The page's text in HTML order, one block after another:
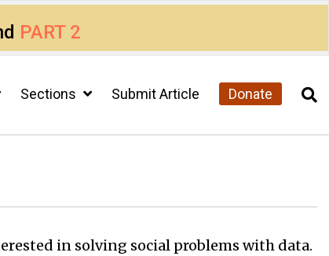
PART 2
Sections Submit Article Donate
in solving social problems with data.